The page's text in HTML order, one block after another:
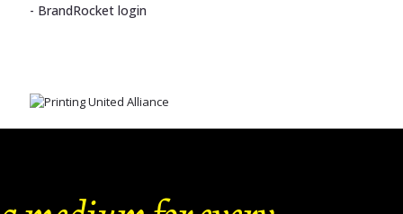
BrandRocket login